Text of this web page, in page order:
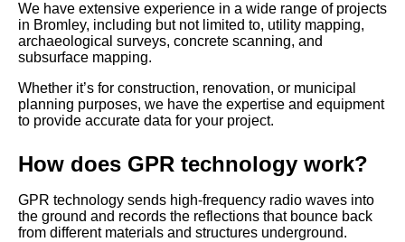
We have extensive experience in a wide range of projects
in Bromley, including but not limited to, utility mapping,
archaeological surveys, concrete scanning, and
subsurface mapping.
Whether it’s for construction, renovation, or municipal
planning purposes, we have the expertise and equipment
to provide accurate data for your project.
How does GPR technology work?
GPR technology sends high-frequency radio waves into
the ground and records the reflections that bounce back
from different materials and structures underground.